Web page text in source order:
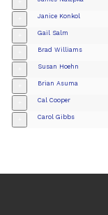
Janice Konkol
Gail Salm
Brad Williams
Susan Hoehn
Brian Asuma
Cal Cooper
Carol Gibbs